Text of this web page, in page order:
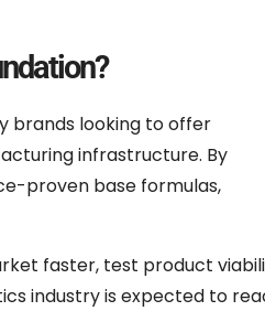
brands looking to offer
infrastructure. By
proven base formulas,
faster, test product
industry is expected to